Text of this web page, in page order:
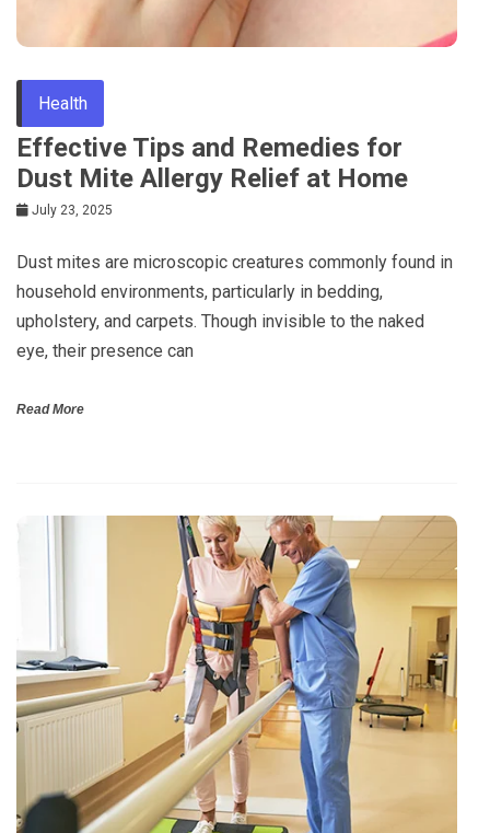
Health
Effective Tips and Remedies for
Dust Mite Allergy Relief at Home
July 23, 2025
Dust mites are microscopic creatures commonly found in
household environments, particularly in bedding,
upholstery, and carpets. Though invisible to the naked
eye, their presence can
Read More